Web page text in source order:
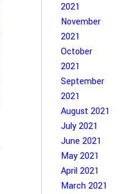
2021
November
2021
October
2021
September
2021
August 2021
July 2021
June 2021
May 2021
April 2021
March 2021